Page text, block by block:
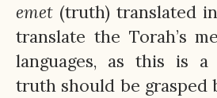
emet (truth) translated
translate the Torah’s
languages, as this is
truth should be grasped